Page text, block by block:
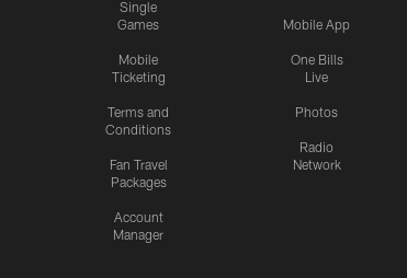
Single
Games
Mobile
Ticketing
Terms and
Conditions
Fan Travel
Packages
Account
Manager
Mobile App
One Bills
Live
Photos
Radio
Network